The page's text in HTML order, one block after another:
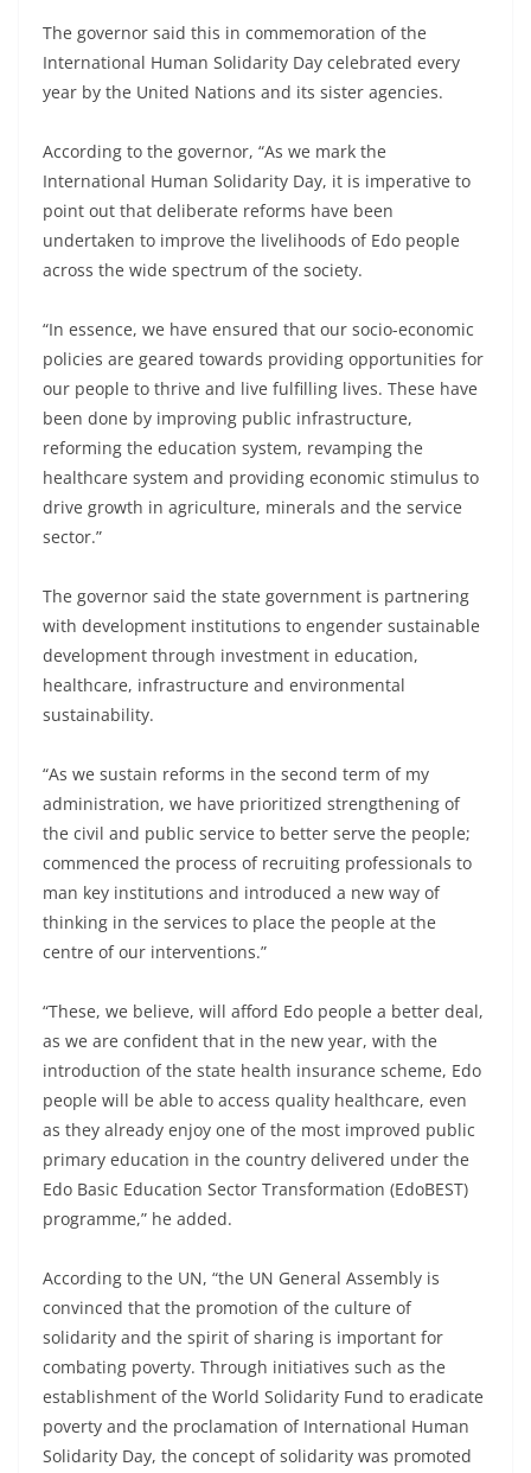
The governor said this in commemoration of the
International Human Solidarity Day celebrated every
year by the United Nations and its sister agencies.
According to the governor, “As we mark the
International Human Solidarity Day, it is imperative to
point out that deliberate reforms have been
undertaken to improve the livelihoods of Edo people
across the wide spectrum of the society.
“In essence, we have ensured that our socio-economic
policies are geared towards providing opportunities for
our people to thrive and live fulfilling lives. These have
been done by improving public infrastructure,
reforming the education system, revamping the
healthcare system and providing economic stimulus to
drive growth in agriculture, minerals and the service
sector.”
The governor said the state government is partnering
with development institutions to engender sustainable
development through investment in education,
healthcare, infrastructure and environmental
sustainability.
“As we sustain reforms in the second term of my
administration, we have prioritized strengthening of
the civil and public service to better serve the people;
commenced the process of recruiting professionals to
man key institutions and introduced a new way of
thinking in the services to place the people at the
centre of our interventions.”
“These, we believe, will afford Edo people a better deal,
as we are confident that in the new year, with the
introduction of the state health insurance scheme, Edo
people will be able to access quality healthcare, even
as they already enjoy one of the most improved public
primary education in the country delivered under the
Edo Basic Education Sector Transformation (EdoBEST)
programme,” he added.
According to the UN, “the UN General Assembly is
convinced that the promotion of the culture of
solidarity and the spirit of sharing is important for
combating poverty. Through initiatives such as the
establishment of the World Solidarity Fund to eradicate
poverty and the proclamation of International Human
Solidarity Day, the concept of solidarity was promoted